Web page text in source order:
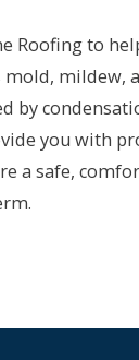
Roofing to
mold, mildew,
by
you with
a safe,